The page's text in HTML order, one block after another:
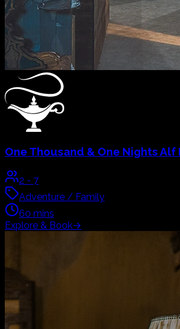
Alice In Wonderland
3-7
Adventure / Family
60 mins